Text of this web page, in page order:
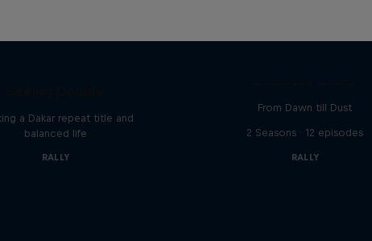
a Dakar repeat title and
balanced life
RALLY
From Dawn till Dust
2 Seasons · 12 episodes
RALLY